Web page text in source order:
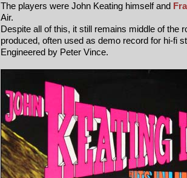
The players were John Keating himself and
Air.
Despite all of this, it still remains middle of the
produced, often used as demo record for hi-fi
Engineered by Peter Vince.